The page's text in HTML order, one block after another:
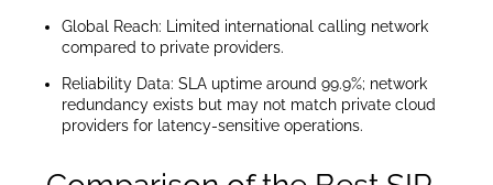
Global Reach: Limited international calling network
compared to private providers.
Reliability Data: SLA uptime around 99.9%; network
redundancy exists but may not match private cloud
providers for latency-sensitive operations.